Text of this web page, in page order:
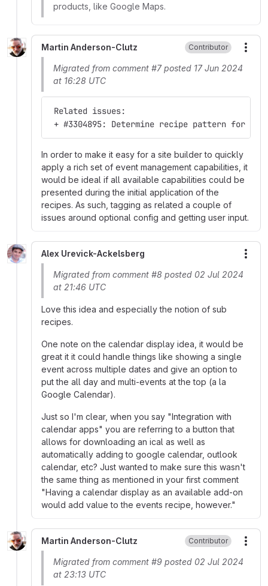
products, like Google Maps.
Martin Anderson-Clutz Contributor
Migrated from comment #7 posted 17 Jun 2024
at 16:28 UTC
Related issues:
+ #3304895: Determine recipe pattern for
In order to make it easy for a site builder to quickly
apply a rich set of event management capabilities, it
would be ideal if all available capabilities could be
presented during the initial application of the
recipes. As such, tagging as related a couple of
issues around optional config and getting user input.
Alex Urevick-Ackelsberg
Migrated from comment #8 posted 02 Jul 2024
at 21:46 UTC
Love this idea and especially the notion of sub
recipes.
One note on the calendar display idea, it would be
great it it could handle things like showing a single
event across multiple dates and give an option to
put the all day and multi-events at the top (a la
Google Calendar).
Just so I'm clear, when you say "Integration with
calendar apps" you are referring to a button that
allows for downloading an ical as well as
automatically adding to google calendar, outlook
calendar, etc? Just wanted to make sure this wasn't
the same thing as mentioned in your first comment
"Having a calendar display as an available add-on
would add value to the events recipe, however."
Martin Anderson-Clutz Contributor
Migrated from comment #9 posted 02 Jul 2024
at 23:13 UTC